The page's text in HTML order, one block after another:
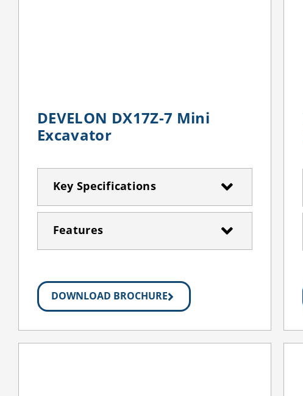
DEVELON DX17Z-7 Mini
Excavator
Key Specifications
Features
DOWNLOAD BROCHURE